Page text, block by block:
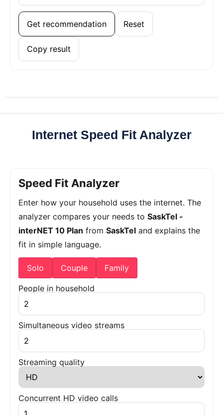
Get recommendation Reset
Copy result
Internet Speed Fit Analyzer
Speed Fit Analyzer
Enter how your household uses the internet. The
analyzer compares your needs to SaskTel -
interNET 10 Plan from SaskTel and explains the
fit in simple language.
Solo Couple Family
People in household
Simultaneous video streams
Streaming quality
Concurrent HD video calls